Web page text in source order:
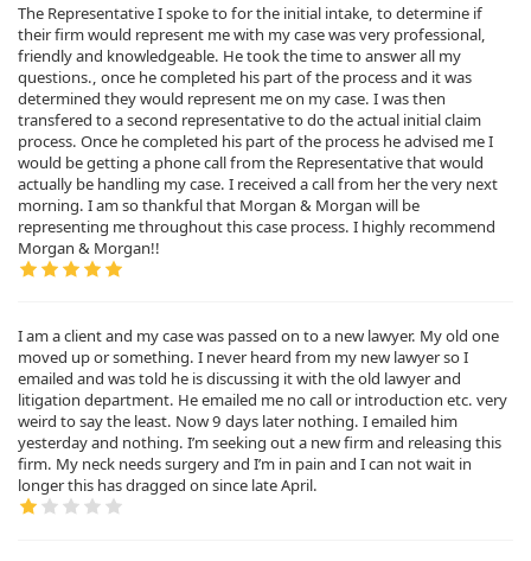
The Representative I spoke to for the initial intake, to determine if
their firm would represent me with my case was very professional,
friendly and knowledgeable. He took the time to answer all my
questions., once he completed his part of the process and it was
determined they would represent me on my case. I was then
transfered to a second representative to do the actual initial claim
process. Once he completed his part of the process he advised me I
would be getting a phone call from the Representative that would
actually be handling my case. I received a call from her the very next
morning. I am so thankful that Morgan & Morgan will be
representing me throughout this case process. I highly recommend
Morgan & Morgan!!
I am a client and my case was passed on to a new lawyer. My old one
moved up or something. I never heard from my new lawyer so I
emailed and was told he is discussing it with the old lawyer and
litigation department. He emailed me no call or introduction etc. very
weird to say the least. Now 9 days later nothing. I emailed him
yesterday and nothing. I’m seeking out a new firm and releasing this
firm. My neck needs surgery and I’m in pain and I can not wait in
longer this has dragged on since late April.